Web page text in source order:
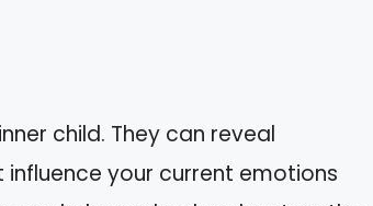
child. They can reveal
your current emotions